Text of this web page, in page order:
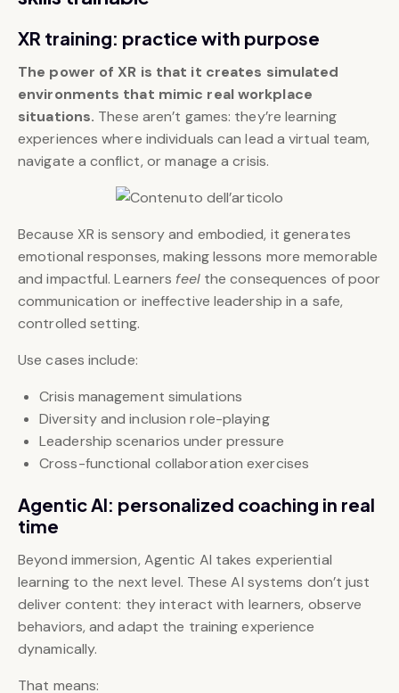
XR training: practice with purpose
The power of XR is that it creates simulated
environments that mimic real workplace
situations. These aren’t games: they’re learning
experiences where individuals can lead a virtual team,
navigate a conflict, or manage a crisis.
Because XR is sensory and embodied, it generates
emotional responses, making lessons more memorable
and impactful. Learners feelthe consequences of poor
communication or ineffective leadership in a safe,
controlled setting.
Use cases include:
Crisis management simulations
Diversity and inclusion role-playing
Leadership scenarios under pressure
Cross-functional collaboration exercises
Agentic AI: personalized coaching in real
time
Beyond immersion, Agentic AI takes experiential
learning to the next level. These AI systems don’t just
deliver content: they interact with learners, observe
behaviors, and adapt the training experience
dynamically.
That means: